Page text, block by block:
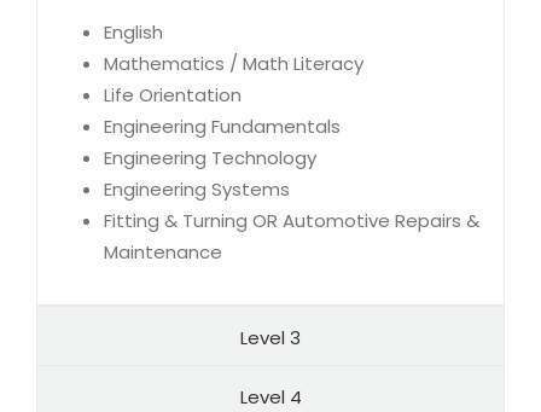
English
Mathematics / Math Literacy
Life Orientation
Engineering Fundamentals
Engineering Technology
Engineering Systems
Fitting & Turning OR Automotive Repairs &
Maintenance
Level 3
Level 4